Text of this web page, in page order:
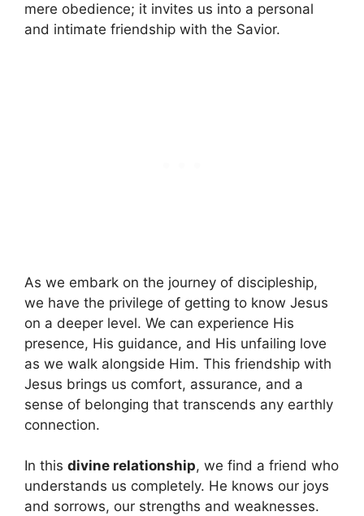
mere obedience; it invites us into a personal
and intimate friendship with the Savior.
As we embark on the journey of discipleship,
we have the privilege of getting to know Jesus
on a deeper level. We can experience His
presence, His guidance, and His unfailing love
as we walk alongside Him. This friendship with
Jesus brings us comfort, assurance, and a
sense of belonging that transcends any earthly
connection.
In this divine relationship, we find a friend who
understands us completely. He knows our joys
and sorrows, our strengths and weaknesses.